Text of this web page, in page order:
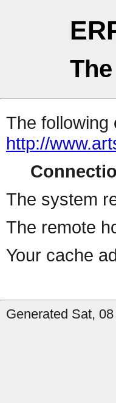
The following
http://
The system
The remote
Your cache
Generated Sat,